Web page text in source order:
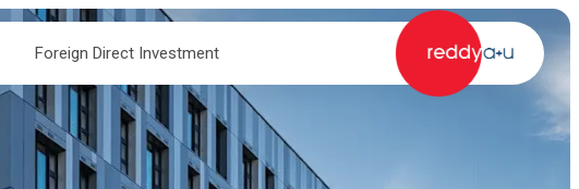
Foreign Direct Investment